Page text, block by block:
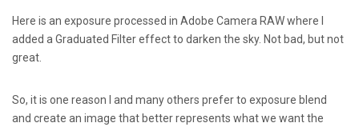
Here is an exposure processed in Adobe Camera RAW where I
added a Graduated Filter effect to darken the sky. Not bad, but not
great.
So, it is one reason I and many others prefer to exposure blend
and create an image that better represents what we want the